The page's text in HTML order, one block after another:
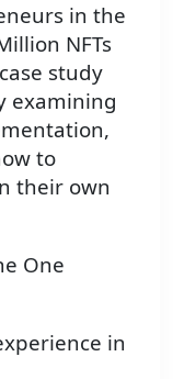
in the
NFTs
study
examining
to
their own
One
in